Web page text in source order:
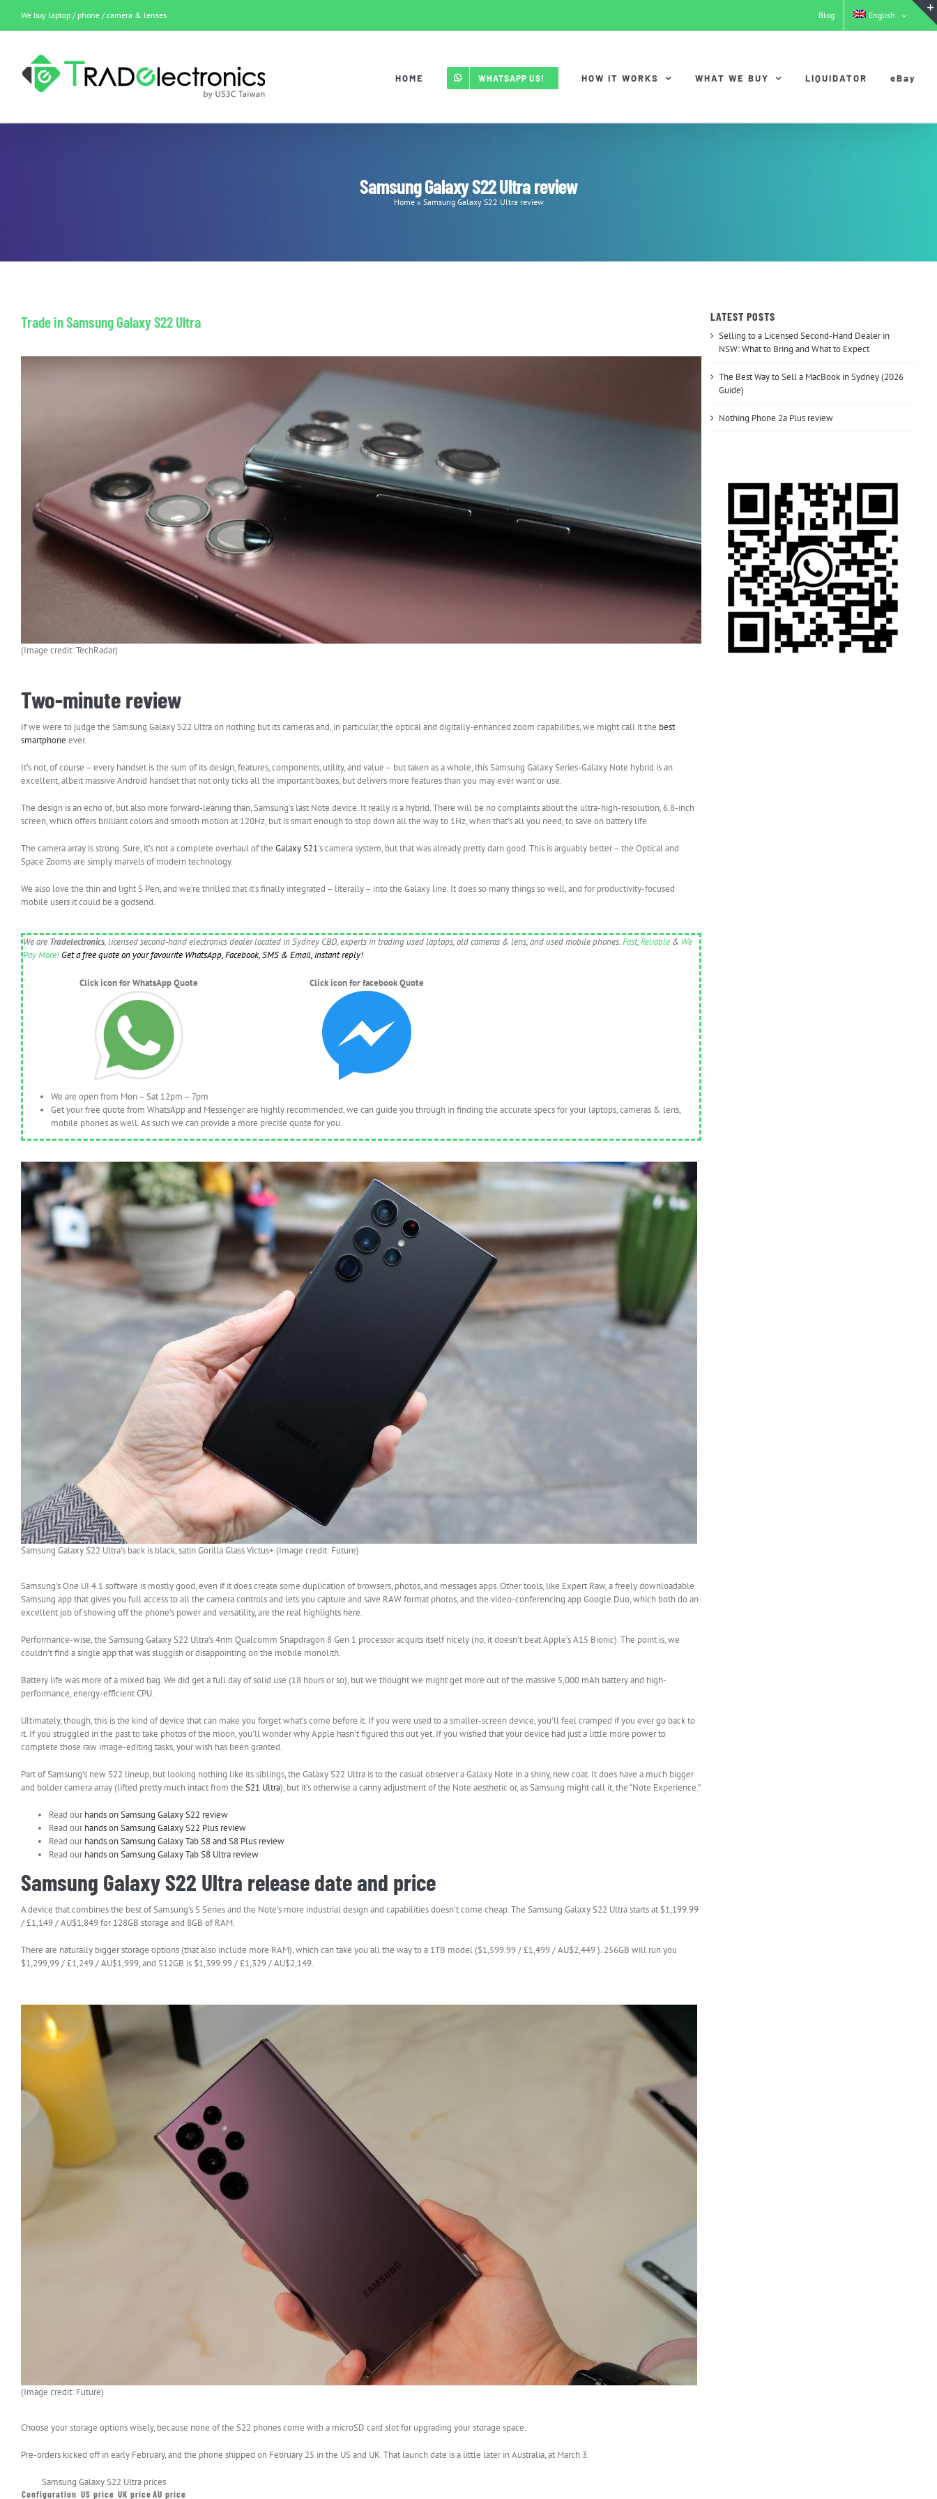
content
We buy laptop / phone / camera & lenses Blog English
HOME WHATSAPP US! HOW IT WORKS WHAT WE BUY LIQUIDATOR eBay
Samsung Galaxy S22 Ultra review
Home» Samsung Galaxy S22 Ultra review
Trade in Samsung Galaxy S22 Ultra
(Image credit: TechRadar)
Two-minute review
If we were to judge the Samsung Galaxy S22 Ultra on nothing but its cameras and, in particular, the optical and digitally-enhanced zoom capabilities, we might call it the best
smartphone ever.
It’s not, of course – every handset is the sum of its design, features, components, utility, and value – but taken as a whole, this Samsung Galaxy Series-Galaxy Note hybrid is an
excellent, albeit massive Android handset that not only ticks all the important boxes, but delivers more features than you may ever want or use.
The design is an echo of, but also more forward-leaning than, Samsung’s last Note device. It really is a hybrid. There will be no complaints about the ultra-high-resolution, 6.8-inch
screen, which offers brilliant colors and smooth motion at 120Hz, but is smart enough to stop down all the way to 1Hz, when that’s all you need, to save on battery life.
The camera array is strong. Sure, it’s not a complete overhaul of the Galaxy S21’s camera system, but that was already pretty darn good. This is arguably better – the Optical and
Space Zooms are simply marvels of modern technology.
We also love the thin and light S Pen, and we’re thrilled that it’s finally integrated – literally – into the Galaxy line. It does so many things so well, and for productivity-focused
mobile users it could be a godsend.
We are Tradelectronics, licensed second-hand electronics dealer located in Sydney CBD, experts in trading used laptops, old cameras & lens, and used mobile phones.Fast,Reliable & We
Pay More! Get a free quote on your favourite WhatsApp, Facebook, SMS & Email, instant reply!
Click icon for WhatsApp Quote Click icon for facebook Quote
We are open from Mon – Sat 12pm – 7pm
Get your free quote from WhatsApp and Messenger are highly recommended, we can guide you through in finding the accurate specs for your laptops, cameras & lens,
mobile phones as well. As such we can provide a more precise quote for you.
Samsung Galaxy S22 Ultra’s back is black, satin Gorilla Glass Victus+ (Image credit: Future)
Samsung’s One UI 4.1 software is mostly good, even if it does create some duplication of browsers, photos, and messages apps. Other tools, like Expert Raw, a freely downloadable
Samsung app that gives you full access to all the camera controls and lets you capture and save RAW format photos, and the video-conferencing app Google Duo, which both do an
excellent job of showing off the phone’s power and versatility, are the real highlights here.
Performance-wise, the Samsung Galaxy S22 Ultra’s 4nm Qualcomm Snapdragon 8 Gen 1 processor acquits itself nicely (no, it doesn’t beat Apple’s A15 Bionic). The point is, we
couldn’t find a single app that was sluggish or disappointing on the mobile monolith.
Battery life was more of a mixed bag. We did get a full day of solid use (18 hours or so), but we thought we might get more out of the massive 5,000 mAh battery and high-
performance, energy-efficient CPU.
Ultimately, though, this is the kind of device that can make you forget what’s come before it. If you were used to a smaller-screen device, you’ll feel cramped if you ever go back to
it. If you struggled in the past to take photos of the moon, you’ll wonder why Apple hasn’t figured this out yet. If you wished that your device had just a little more power to
complete those raw image-editing tasks, your wish has been granted.
Part of Samsung’s new S22 lineup, but looking nothing like its siblings, the Galaxy S22 Ultra is to the casual observer a Galaxy Note in a shiny, new coat. It does have a much bigger
and bolder camera array (lifted pretty much intact from the S21 Ultra), but it’s otherwise a canny adjustment of the Note aesthetic or, as Samsung might call it, the “Note Experience.”
Read ourhands on Samsung Galaxy S22 review
Read ourhands on Samsung Galaxy S22 Plus review
Read ourhands on Samsung Galaxy Tab S8 and S8 Plus review
Read ourhands on Samsung Galaxy Tab S8 Ultra review
Samsung Galaxy S22 Ultra release date and price
A device that combines the best of Samsung’s S Series and the Note’s more industrial design and capabilities doesn’t come cheap. The Samsung Galaxy S22 Ultra starts at $1,199.99
/ £1,149 / AU$1,849 for 128GB storage and 8GB of RAM.
There are naturally bigger storage options (that also include more RAM), which can take you all the way to a 1TB model ($1,599.99 / £1,499 / AU$2,449 ). 256GB will run you
$1,299,99 / £1,249 / AU$1,999, and 512GB is $1,399.99 / £1,329 / AU$2,149.
(Image credit: Future)
Choose your storage options wisely, because none of the S22 phones come with a microSD card slot for upgrading your storage space.
Pre-orders kicked off in early February, and the phone shipped on February 25 in the US and UK. That launch date is a little later in Australia, at March 3.
Samsung Galaxy S22 Ultra prices
Configuration US price UK priceAU price
LATEST POSTS
Selling to a Licensed Second-Hand Dealer in
NSW: What to Bring and What to Expect
The Best Way to Sell a MacBook in Sydney (2026
Guide)
Nothing Phone 2a Plus review